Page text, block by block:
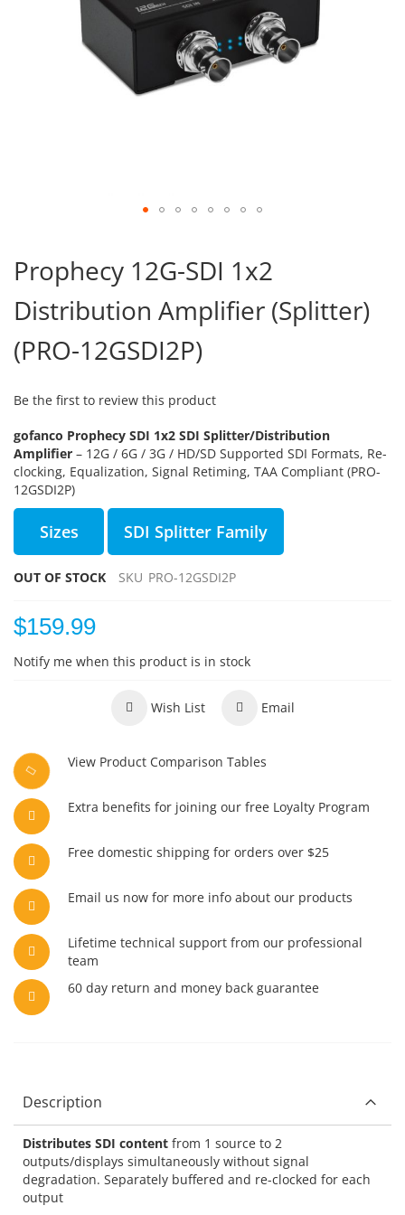
the
beginning
of
the
images
gallery
Prophecy 12G-SDI 1x2
Distribution Amplifier (Splitter)
(PRO-12GSDI2P)
Be the first to review this product
gofanco Prophecy SDI 1x2 SDI Splitter/Distribution
Amplifier – 12G / 6G / 3G / HD/SD Supported SDI Formats, Re-
clocking, Equalization, Signal Retiming, TAA Compliant (PRO-
12GSDI2P)
Sizes SDI Splitter Family
OUT OF STOCK SKU PRO-12GSDI2P
$159.99
Notify me when this product is in stock
Wish List Email
View Product Comparison Tables
Extra benefits for joining our free Loyalty Program
Free domestic shipping for orders over $25
Email us now for more info about our products
Lifetime technical support from our professional
team
60 day return and money back guarantee
Description
Distributes SDI content from 1 source to 2
outputs/displays simultaneously without signal
degradation. Separately buffered and re-clocked for each
output